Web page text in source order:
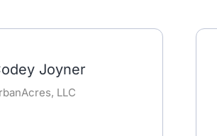
Joyner
LLC